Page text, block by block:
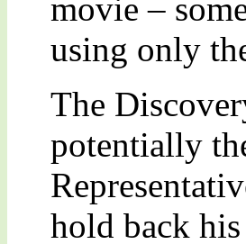
movie –
using only
The
potentially
hold back